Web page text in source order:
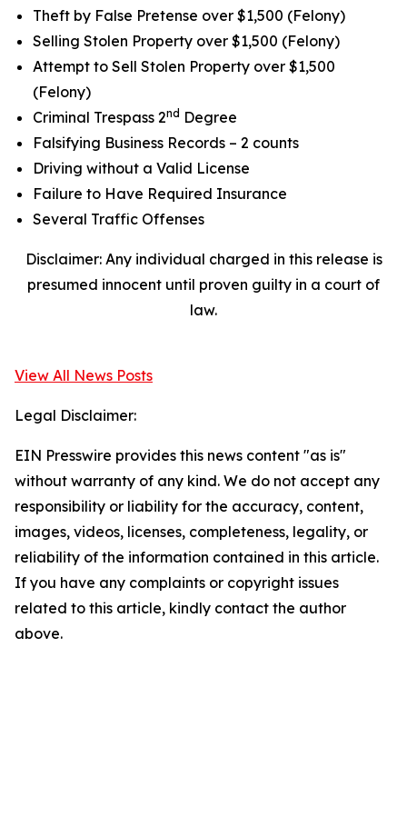
Theft by False Pretense over $1,500 (Felony)
Selling Stolen Property over $1,500 (Felony)
Attempt to Sell Stolen Property over $1,500
(Felony)
Criminal Trespass 2nd Degree
Falsifying Business Records – 2 counts
Driving without a Valid License
Failure to Have Required Insurance
Several Traffic Offenses
Disclaimer: Any individual charged in this release is
presumed innocent until proven guilty in a court of
law.
View All News Posts
Legal Disclaimer:
EIN Presswire provides this news content "as is"
without warranty of any kind. We do not accept any
responsibility or liability for the accuracy, content,
images, videos, licenses, completeness, legality, or
reliability of the information contained in this article.
If you have any complaints or copyright issues
related to this article, kindly contact the author
above.